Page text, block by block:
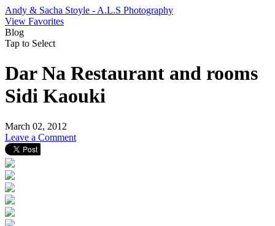
Andy & Sacha Stoyle - A.L.S Photography
View Favorites
Blog
Tap to Select
Dar Na Restaurant and rooms
Sidi Kaouki
March 02, 2012
Leave a Comment